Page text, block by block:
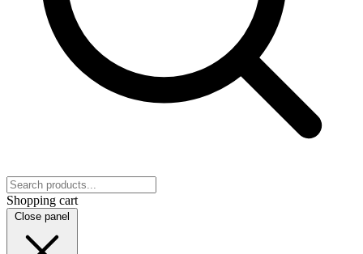
Shopping cart
Close panel